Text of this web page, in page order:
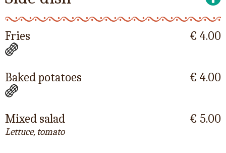
Fries € 4.00
Baked potatoes € 4.00
Mixed salad
Lettuce, tomato
€ 5.00